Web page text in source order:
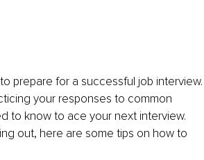
prepare for a successful job interview.
your responses to common
to know to ace your next interview.
out, here are some tips on how to